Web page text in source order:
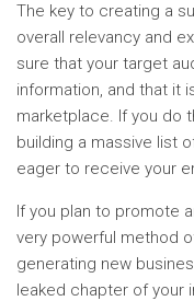
The key to creating a
overall relevancy and
sure that your target
information, and that it
marketplace. If you do
building a massive list
eager to receive your
If you plan to promote
very powerful method
generating new
leaked chapter of your